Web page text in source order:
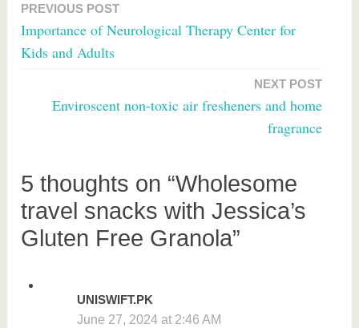
g
g
e
Post
navigation
PREVIOUS POST
Importance of Neurological Therapy Center for
Kids and Adults
NEXT POST
Enviroscent non-toxic air fresheners and home
fragrance
5 thoughts on “Wholesome
travel snacks with Jessica’s
Gluten Free Granola”
UNISWIFT.PK
June 27, 2024 at 2:46 AM